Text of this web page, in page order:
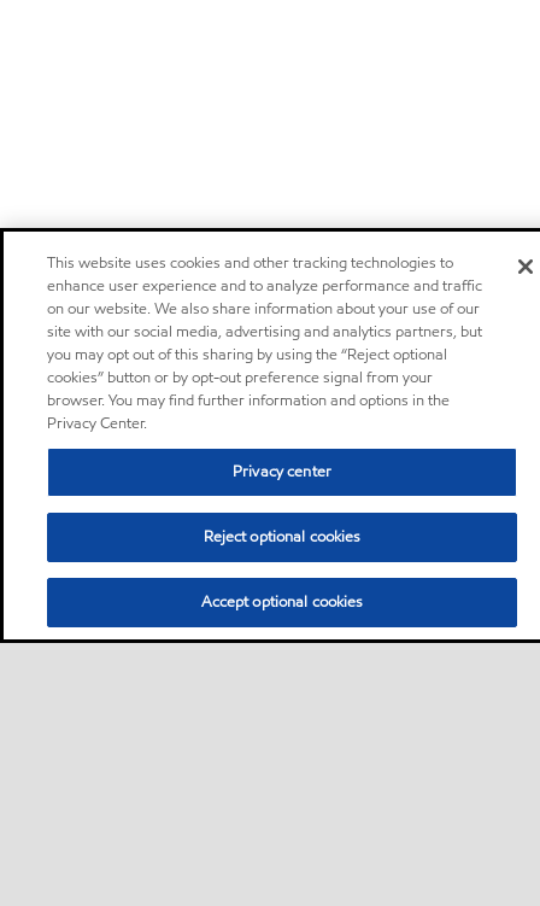
This website uses cookies and other tracking technologies to
enhance user experience and to analyze performance and traffic
on our website. We also share information about your use of our
site with our social media, advertising and analytics partners, but
you may opt out of this sharing by using the “Reject optional
cookies” button or by opt-out preference signal from your
browser. You may find further information and options in the
Privacy Center.
Privacy center
Reject optional cookies
Accept optional cookies